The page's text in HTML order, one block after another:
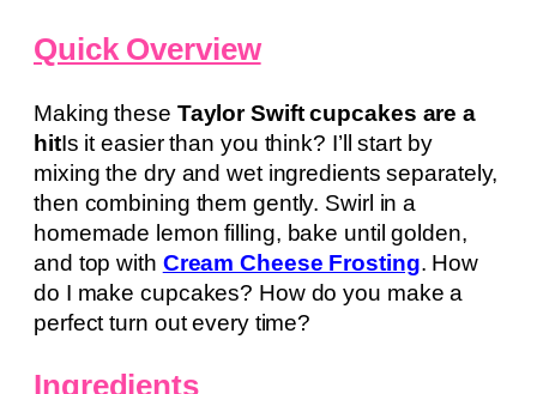
Quick Overview
Making these Taylor Swift cupcakes are a
hitIs it easier than you think? I’ll start by
mixing the dry and wet ingredients separately,
then combining them gently. Swirl in a
homemade lemon filling, bake until golden,
and top with Cream Cheese Frosting. How
do I make cupcakes? How do you make a
perfect turn out every time?
Ingredients